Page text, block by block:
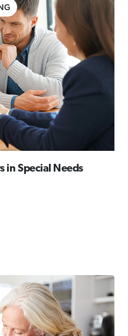
in Special Needs